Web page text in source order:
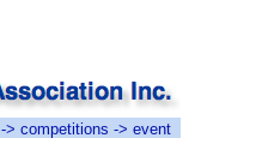
-> competitions -> event